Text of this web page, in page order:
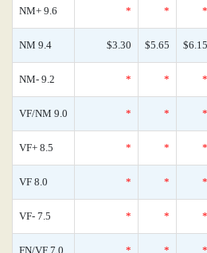
NM+ 9.6 * * *
NM 9.4 $3.30 $5.65 $6.15
NM- 9.2 * * *
VF/NM 9.0 * * *
VF+ 8.5 * * *
VF 8.0 * * *
VF- 7.5 * * *
FN/VF 7.0 * * *